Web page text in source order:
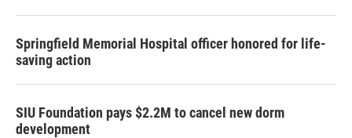
Springfield Memorial Hospital officer honored for life-
saving action
SIU Foundation pays $2.2M to cancel new dorm
development